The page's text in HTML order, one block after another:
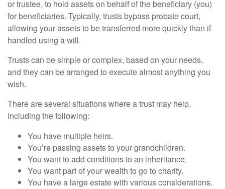
or trustee, to hold assets on behalf of the beneficiary (you)
for beneficiaries. Typically, trusts bypass probate court,
allowing your assets to be transferred more quickly than if
handled using a will.
Trusts can be simple or complex, based on your needs,
and they can be arranged to execute almost anything you
wish.
There are several situations where a trust may help,
including the following:
You have multiple heirs.
You’re passing assets to your grandchildren.
You want to add conditions to an inheritance.
You want part of your wealth to go to charity.
You have a large estate with various considerations.